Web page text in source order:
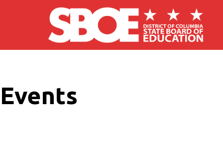
Skip to main content
Events